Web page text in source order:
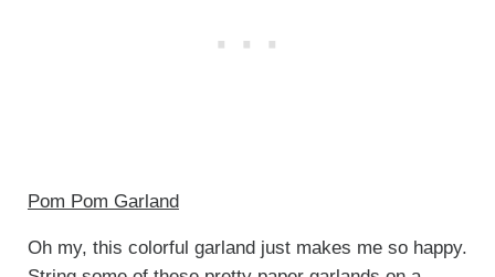
Pom Pom Garland
Oh my, this colorful garland just makes me so happy.